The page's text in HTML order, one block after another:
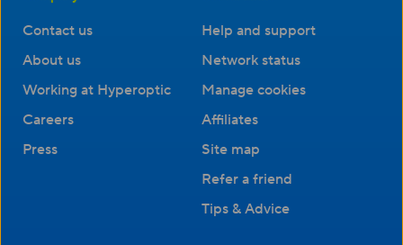
Contact us
About us
Working at Hyperoptic
Careers
Press
Help and support
Network status
Manage cookies
Affiliates
Site map
Refer a friend
Tips & Advice